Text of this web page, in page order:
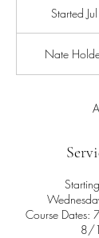
Started
Nate
Course
8/